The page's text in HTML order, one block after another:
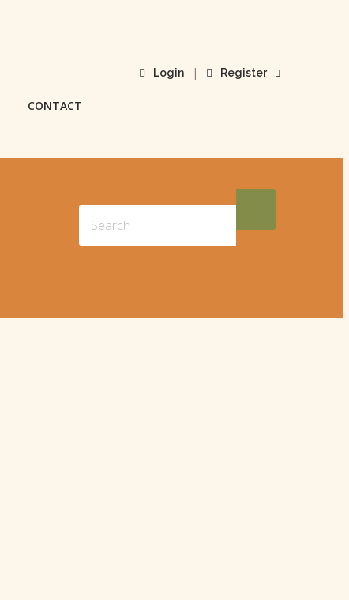
Login | Register
CONTACT